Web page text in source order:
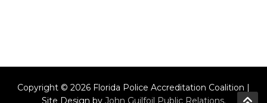
Copyright © 2026 Florida Police Accreditation Coalition |
Site Design by John Guilfoil Public Relations.